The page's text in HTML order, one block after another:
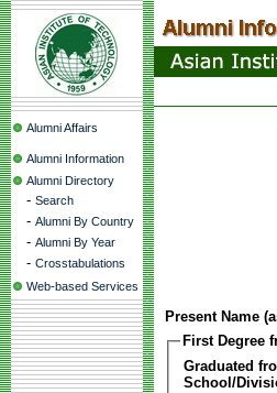
Alumni Affairs
Alumni Information
Alumni Directory
- Search
- Alumni By Country
- Alumni By Year
- Crosstabulations
Web-based Services
Present Name
First Degree
Graduated
School/